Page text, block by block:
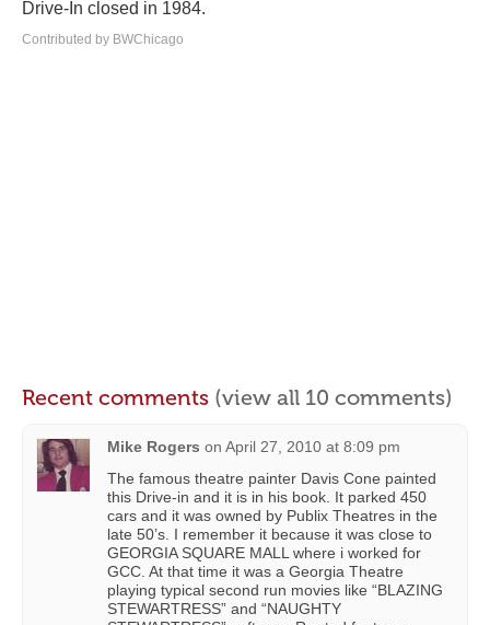
Drive-In closed in 1984.
Contributed by BWChicago
Recent comments (view all 10 comments)
Mike Rogers on April 27, 2010 at 8:09 pm
The famous theatre painter Davis Cone painted
this Drive-in and it is in his book. It parked 450
cars and it was owned by Publix Theatres in the
late 50’s. I remember it because it was close to
GEORGIA SQUARE MALL where i worked for
GCC. At that time it was a Georgia Theatre
playing typical second run movies like “BLAZING
STEWARTRESS” and “NAUGHTY